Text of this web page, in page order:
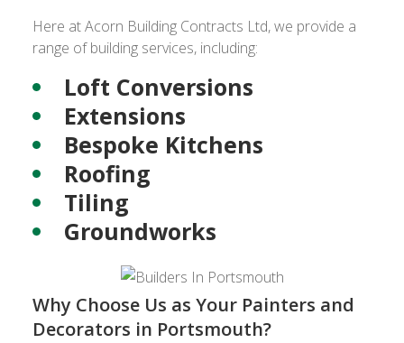
Here at Acorn Building Contracts Ltd, we provide a
range of building services, including:
Loft Conversions
Extensions
Bespoke Kitchens
Roofing
Tiling
Groundworks
Why Choose Us as Your Painters and
Decorators in Portsmouth?